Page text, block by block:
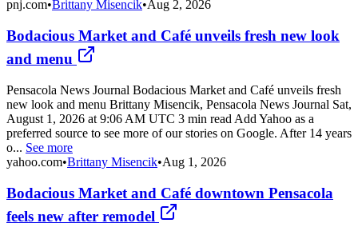
pnj.com•Brittany Misencik•Aug 2, 2026
Bodacious Market and Café unveils fresh new look
and menu
Pensacola News Journal Bodacious Market and Café unveils fresh
new look and menu Brittany Misencik, Pensacola News Journal Sat,
August 1, 2026 at 9:06 AM UTC 3 min read Add Yahoo as a
preferred source to see more of our stories on Google. After 14 years
o... See more
yahoo.com•Brittany Misencik•Aug 1, 2026
Bodacious Market and Café downtown Pensacola
feels new after remodel